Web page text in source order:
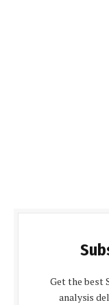
Get the best
analysis